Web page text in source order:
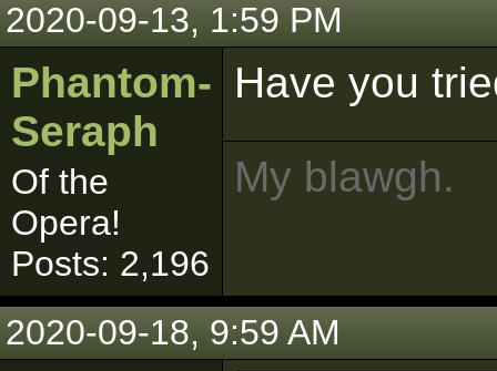
2020-09-13, 1:59 PM
Phantom-
Seraph
Of the
Opera!
Posts: 2,196
Have you
My blawgh.
2020-09-18, 9:59 AM